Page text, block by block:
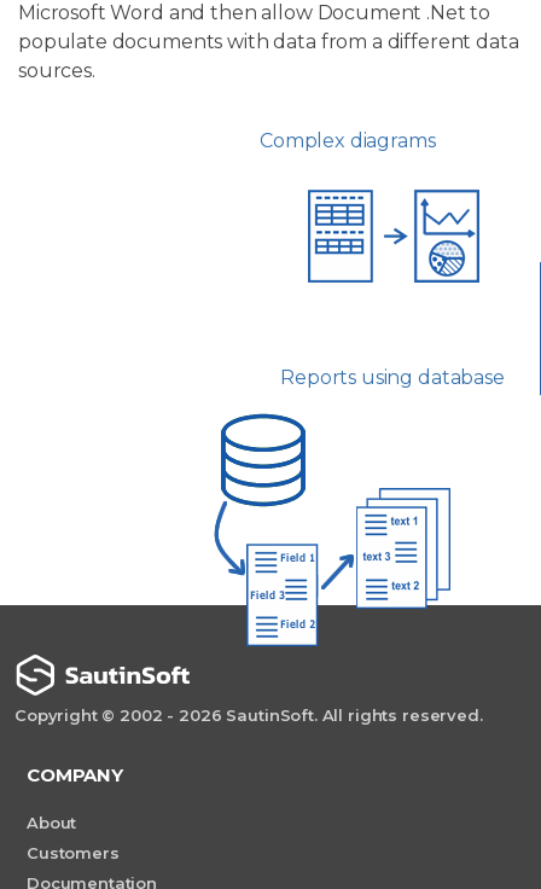
Microsoft Word and then allow Document .Net to
populate documents with data from a different data
sources.
Complex diagrams
Reports using database
Copyright © 2002 - 2026 SautinSoft. All rights reserved.
COMPANY
About
Customers
Documentation